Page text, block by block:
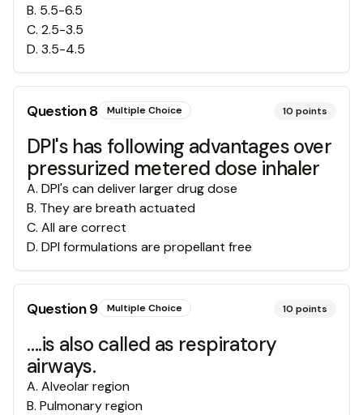
B. 5.5-6.5
C. 2.5-3.5
D. 3.5-4.5
Question8 Multiple Choice 10 points
DPI's has following advantages over
pressurized metered dose inhaler
A. DPI's can deliver larger drug dose
B. They are breath actuated
C. All are correct
D. DPI formulations are propellant free
Question9 Multiple Choice 10 points
….is also called as respiratory
airways.
A. Alveolar region
B. Pulmonary region